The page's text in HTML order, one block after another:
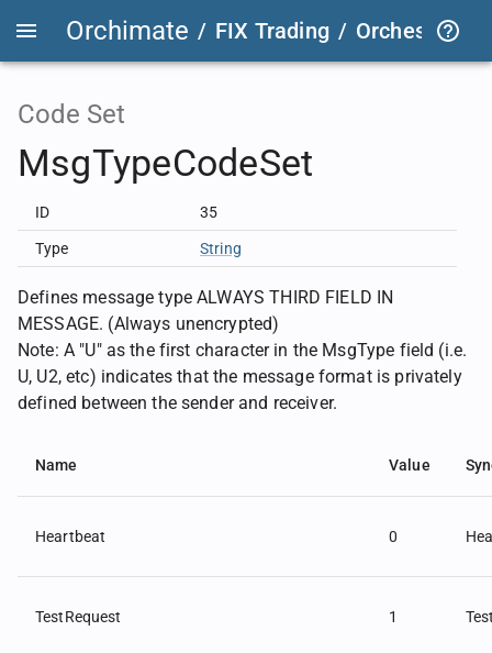
Orchimate / FIX Trading /
Code Set
MsgTypeCodeSet
ID 35
Type String
Defines message type ALWAYS THIRD FIELD IN
MESSAGE. (Always unencrypted)
Note: A "U" as the first character in the MsgType field (i.e.
U, U2, etc) indicates that the message format is privately
defined between the sender and receiver.
Name Value
Heartbeat 0
TestRequest 1